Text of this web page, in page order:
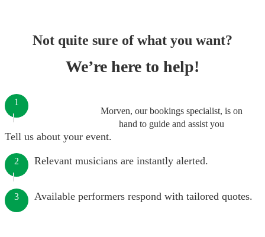
Not quite sure of what you want?
We’re here to help!
Morven, our bookings specialist, is on
hand to guide and assist you
1
Tell us about your event.
2 Relevant musicians are instantly alerted.
3 Available performers respond with tailored quotes.